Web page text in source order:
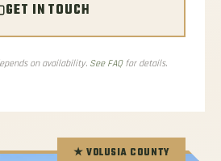
GET IN TOUCH
on availability. See FAQfor details.
★ VOLUSIA COUNTY